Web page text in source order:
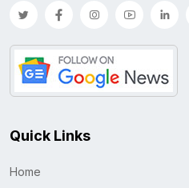
Quick Links
Home